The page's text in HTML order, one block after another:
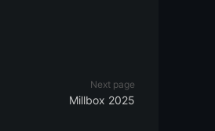
Next page
Millbox 2025